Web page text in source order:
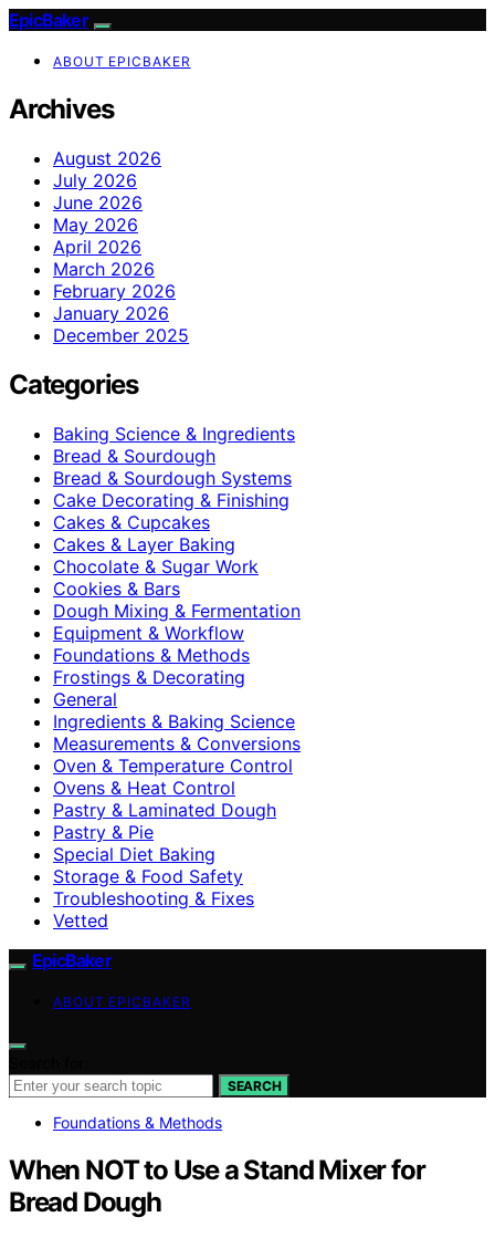
EpicBaker
ABOUT EPICBAKER
Archives
August 2026
July 2026
June 2026
May 2026
April 2026
March 2026
February 2026
January 2026
December 2025
Categories
Baking Science & Ingredients
Bread & Sourdough
Bread & Sourdough Systems
Cake Decorating & Finishing
Cakes & Cupcakes
Cakes & Layer Baking
Chocolate & Sugar Work
Cookies & Bars
Dough Mixing & Fermentation
Equipment & Workflow
Foundations & Methods
Frostings & Decorating
General
Ingredients & Baking Science
Measurements & Conversions
Oven & Temperature Control
Ovens & Heat Control
Pastry & Laminated Dough
Pastry & Pie
Special Diet Baking
Storage & Food Safety
Troubleshooting & Fixes
Vetted
EpicBaker
ABOUT EPICBAKER
SEARCH
Foundations & Methods
When NOT to Use a Stand Mixer for
Bread Dough